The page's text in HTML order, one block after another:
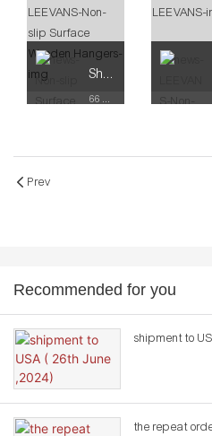
Shop for Business
Prev
Recommended for you
shipment to
the repeat